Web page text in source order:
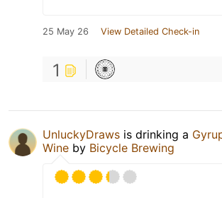
25 May 26 View Detailed Check-in
1
UnluckyDraws is drinking a
Wine by Bicycle Brewing